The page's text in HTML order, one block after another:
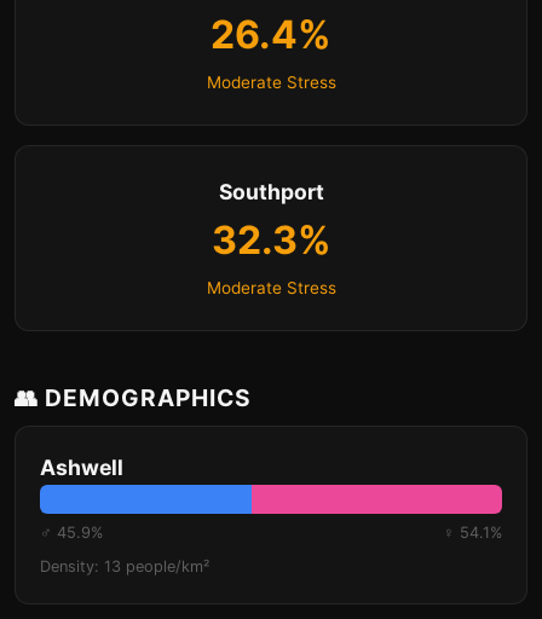
26.4%
Moderate Stress
Southport
32.3%
Moderate Stress
👥 DEMOGRAPHICS
Ashwell
♂ 45.9%
♀ 54.1%
Density: 13 people/km²